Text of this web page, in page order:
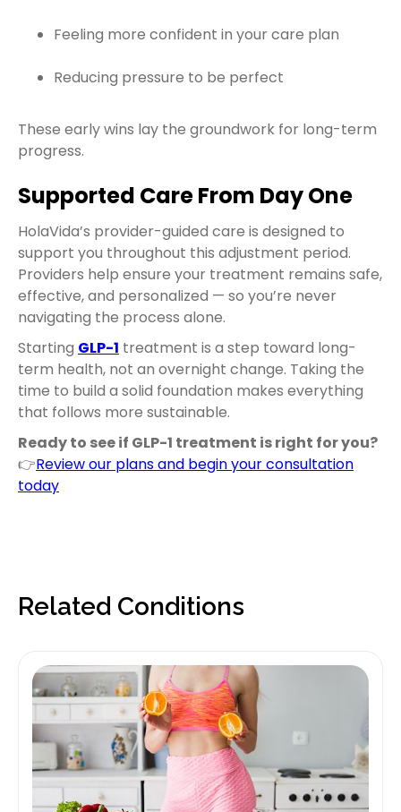
Feeling more confident in your care plan
Reducing pressure to be perfect
These early wins lay the groundwork for long-term
progress.
Supported Care From Day One
HolaVida’s provider-guided care is designed to
support you throughout this adjustment period.
Providers help ensure your treatment remains safe,
effective, and personalized — so you’re never
navigating the process alone.
Starting GLP-1 treatment is a step toward long-
term health, not an overnight change. Taking the
time to build a solid foundation makes everything
that follows more sustainable.
Ready to see if GLP-1 treatment is right for you?
👉Review our plans and begin your consultation
today
Related Conditions